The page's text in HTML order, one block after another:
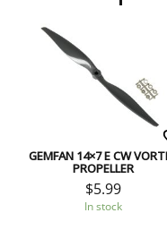
GEMFAN 14×7 E CW
PROPELLER
$5.99
In stock